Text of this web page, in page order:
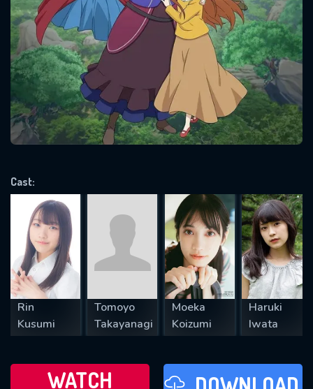
Cast:
Rin
Kusumi
Tomoyo
Takayanagi
Moeka
Koizumi
Haruki
Iwata
WATCH
Message successfully sent. We
will take a look.
OK
SUBJECT IS REQUIRED
VALID EMAIL REQUIRED
REQUIRED MINIMUM 5 SYMBOLS
SUBMIT